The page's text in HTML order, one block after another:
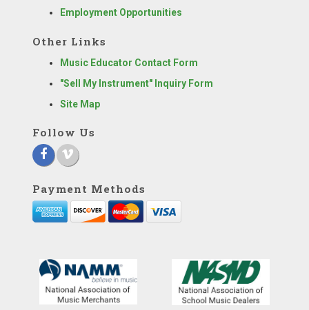
Employment Opportunities
Other Links
Music Educator Contact Form
"Sell My Instrument" Inquiry Form
Site Map
Follow Us
Payment Methods